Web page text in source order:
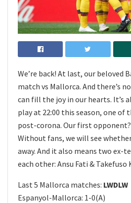
We’re back! At last, our beloved
match vs Mallorca. And there’s
can fill the joy in our hearts. It’s
play at 22:00 this season, one of
post-corona. Our first opponent?
Without fans, we will see
away. And it also means two ex-
each other: Ansu Fati & Takefuso
Last 5 Mallorca matches: LWDLW
Espanyol-Mallorca: 1-0(A)